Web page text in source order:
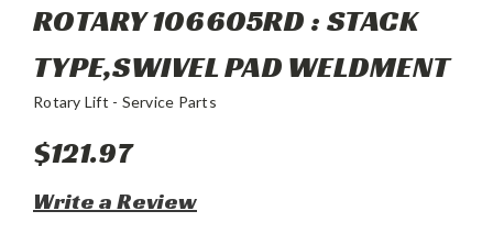
ROTARY 106605RD : STACK
TYPE,SWIVEL PAD WELDMENT
Rotary Lift - Service Parts
$121.97
Write a Review